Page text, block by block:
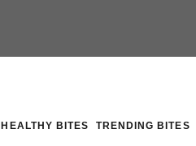
HEALTHY BITES TRENDING BITES